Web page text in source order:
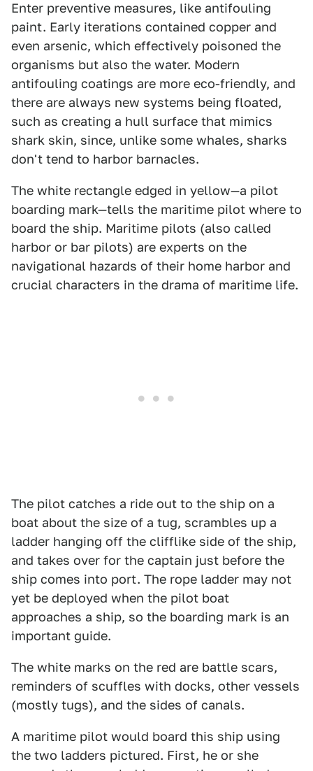
Enter preventive measures, like antifouling
paint. Early iterations contained copper and
even arsenic, which effectively poisoned the
organisms but also the water. Modern
antifouling coatings are more eco-friendly, and
there are always new systems being floated,
such as creating a hull surface that mimics
shark skin, since, unlike some whales, sharks
don't tend to harbor barnacles.
The white rectangle edged in yellow—a pilot
boarding mark—tells the maritime pilot where to
board the ship. Maritime pilots (also called
harbor or bar pilots) are experts on the
navigational hazards of their home harbor and
crucial characters in the drama of maritime life.
The pilot catches a ride out to the ship on a
boat about the size of a tug, scrambles up a
ladder hanging off the clifflike side of the ship,
and takes over for the captain just before the
ship comes into port. The rope ladder may not
yet be deployed when the pilot boat
approaches a ship, so the boarding mark is an
important guide.
The white marks on the red are battle scars,
reminders of scuffles with docks, other vessels
(mostly tugs), and the sides of canals.
A maritime pilot would board this ship using
the two ladders pictured. First, he or she